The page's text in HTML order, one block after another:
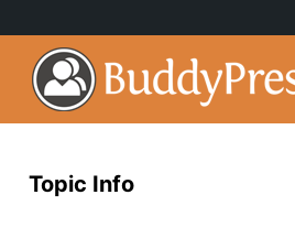
Topic Info